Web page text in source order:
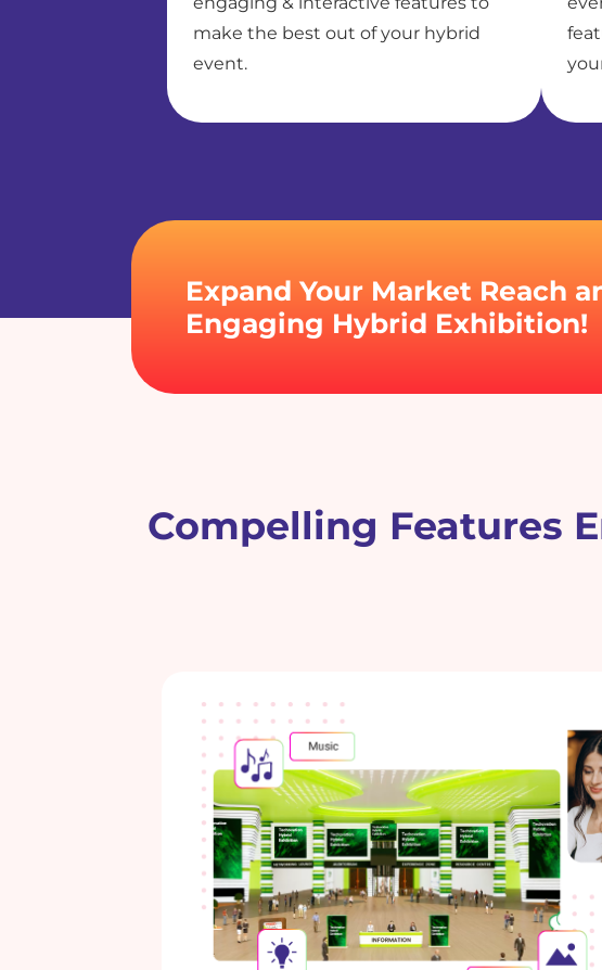
make the best out of your hybrid
event.
Expand Your Market Reach
Engaging Hybrid Exhibition!
Compelling Features